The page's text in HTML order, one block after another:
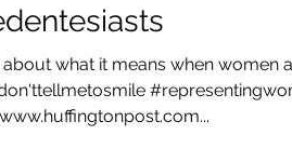
about what it means when women